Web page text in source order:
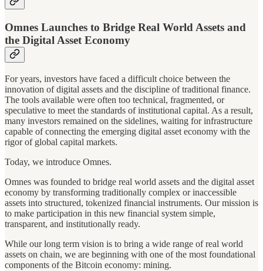
Omnes Launches to Bridge Real World Assets and
the Digital Asset Economy
For years, investors have faced a difficult choice between the
innovation of digital assets and the discipline of traditional finance.
The tools available were often too technical, fragmented, or
speculative to meet the standards of institutional capital. As a result,
many investors remained on the sidelines, waiting for infrastructure
capable of connecting the emerging digital asset economy with the
rigor of global capital markets.
Today, we introduce Omnes.
Omnes was founded to bridge real world assets and the digital asset
economy by transforming traditionally complex or inaccessible
assets into structured, tokenized financial instruments. Our mission is
to make participation in this new financial system simple,
transparent, and institutionally ready.
While our long term vision is to bring a wide range of real world
assets on chain, we are beginning with one of the most foundational
components of the Bitcoin economy: mining.